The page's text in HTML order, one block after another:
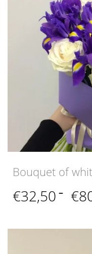
Bouquet of
€32,50 – €